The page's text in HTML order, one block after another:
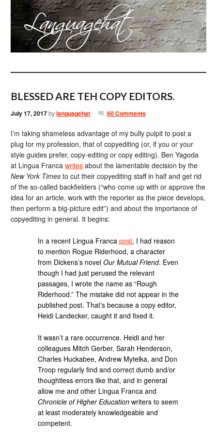
BLESSED ARE TEH COPY EDITORS.
July 17, 2017bylanguagehat 60 Comments
I’m taking shameless advantage of my bully pulpit to post a
plug for my profession, that of copyediting (or, if you or your
style guides prefer, copy-editing or copy editing). Ben Yagoda
at Lingua Francawrites about the lamentable decision by the
New York Times to cut their copyediting staff in half and get rid
of the so-called backfielders (“who come up with or approve the
idea for an article, work with the reporter as the piece develops,
then perform a big-picture edit”) and about the importance of
copyediting in general. It begins:
In a recent Lingua Francapost, I had reason
to mention Rogue Riderhood, a character
from Dickens’s novelOur Mutual Friend. Even
though I had just perused the relevant
passages, I wrote the name as “Rough
Riderhood.” The mistake did not appear in the
published post. That’s because a copy editor,
Heidi Landecker, caught it and fixed it.
It wasn’t a rare occurrence. Heidi and her
colleagues Mitch Gerber, Sarah Henderson,
Charles Huckabee, Andrew Mytelka, and Don
Troop regularly find and correct dumb and/or
thoughtless errors like that, and in general
allow me and other Lingua Franca and
Chronicle of Higher Education writers to seem
at least moderately knowledgeable and
competent.